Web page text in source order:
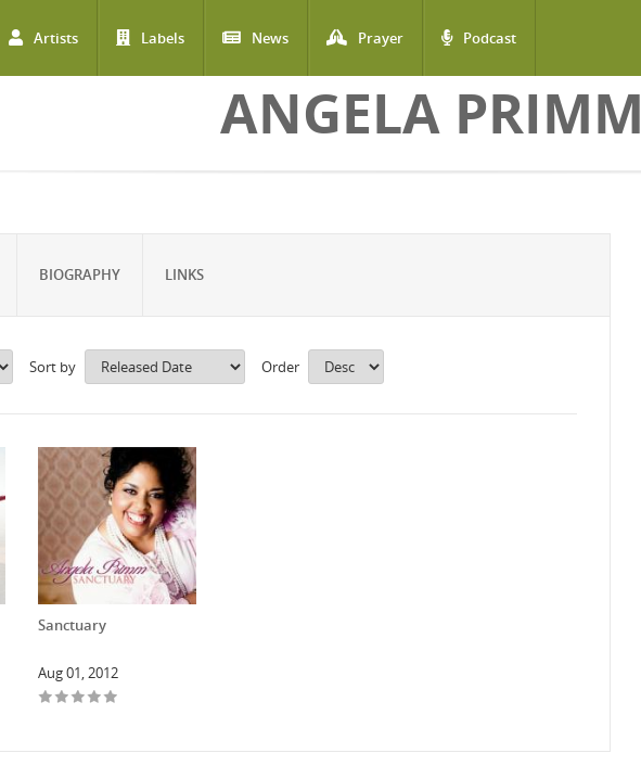
Artists Labels News Prayer Podcast
ANGELA PRIMM
BIOGRAPHY LINKS
Sort by Order
Sanctuary
Aug 01, 2012